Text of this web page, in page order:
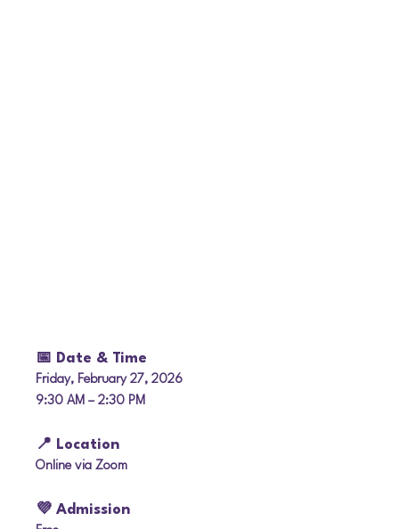
📅 Date & Time
Friday, February 27, 2026
9:30 AM – 2:30 PM
📍 Location
Online via Zoom
💜 Admission